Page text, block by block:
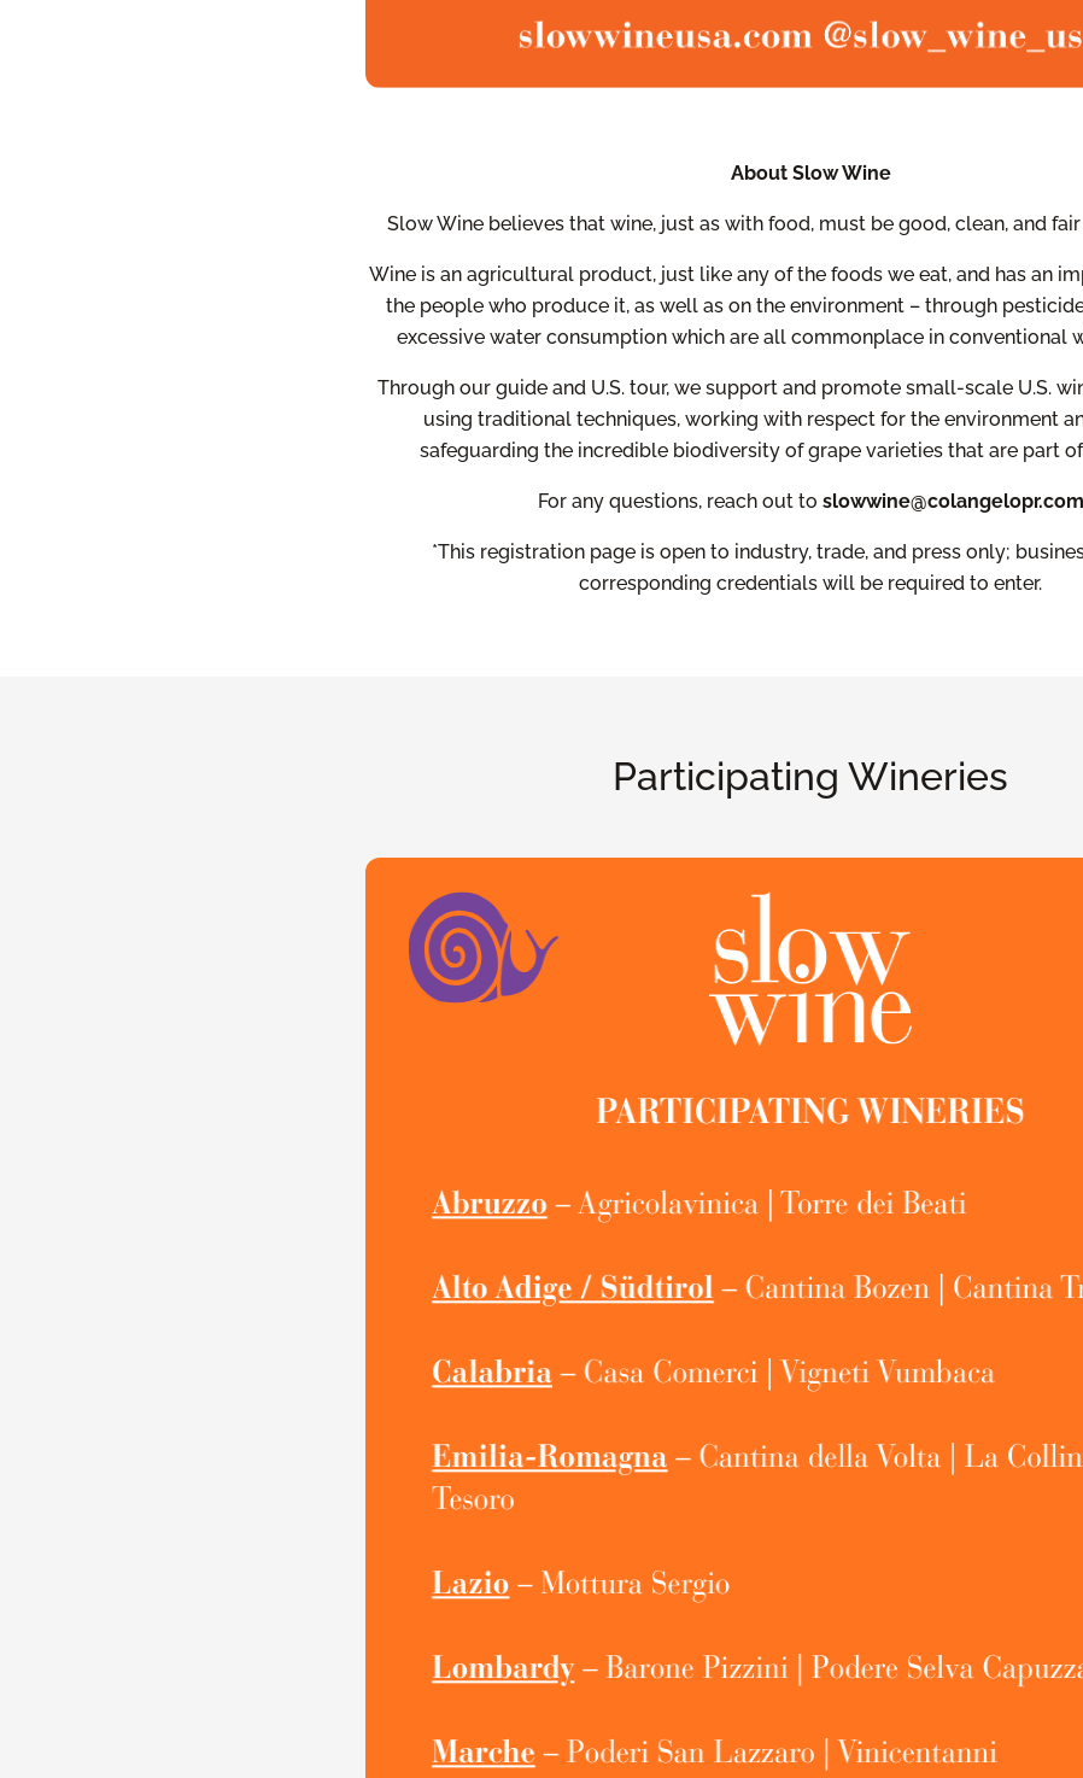
About Slow Wine
Slow Wine believes that wine, just as with food, must be good, clean, and
Wine is an agricultural product, just like any of the foods we eat, and has an
the people who produce it, as well as on the environment – through
excessive water consumption which are all commonplace in conventional
Through our guide and U.S. tour, we support and promote small-scale U.S.
using traditional techniques, working with respect for the environment
safeguarding the incredible biodiversity of grape varieties that are part
For any questions, reach out to slowwine@colangelopr.com
*This registration page is open to industry, trade, and press only;
corresponding credentials will be required to enter.
Participating Wineries